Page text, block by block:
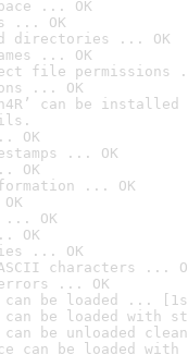
... OK
... OK
directories ... OK
... OK
file permissions
... OK
can be
OK
... OK
OK
... OK
OK
OK
... OK
characters ...
... OK
can be loaded ...
can be loaded with
can be unloaded
can be loaded